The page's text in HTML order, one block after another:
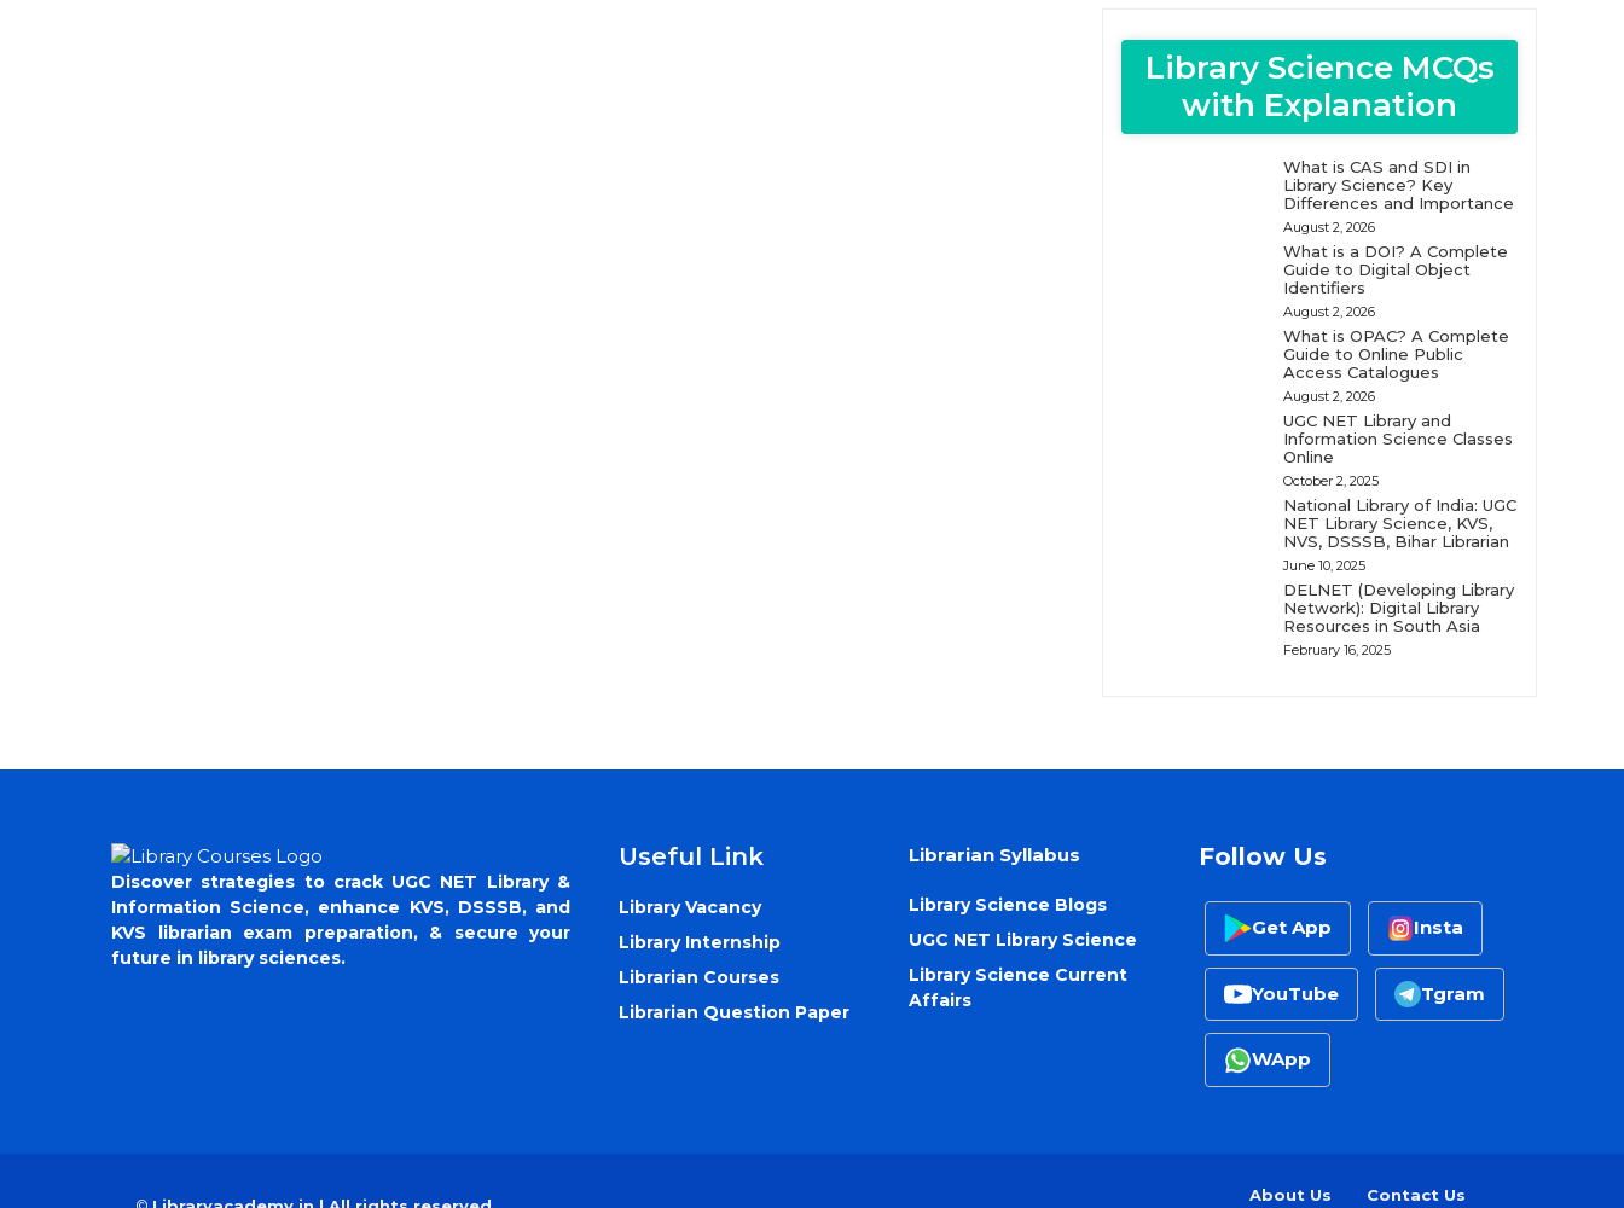
Library Science MCQs
with Explanation
What is CAS and SDI in
Library Science? Key
Differences and Importance
August 2, 2026
What is a DOI? A Complete
Guide to Digital Object
Identifiers
August 2, 2026
What is OPAC? A Complete
Guide to Online Public
Access Catalogues
August 2, 2026
UGC NET Library and
Information Science Classes
Online
October 2, 2025
National Library of India: UGC
NET Library Science, KVS,
NVS, DSSSB, Bihar Librarian
June 10, 2025
DELNET (Developing Library
Network): Digital Library
Resources in South Asia
February 16, 2025
Discover strategies to crack UGC NET Library &
Information Science, enhance KVS, DSSSB, and
KVS librarian exam preparation, & secure your
future in library sciences.
Useful Link
Library Vacancy
Library Internship
Librarian Courses
Librarian Question Paper
Librarian Syllabus
Library Science Blogs
UGC NET Library Science
Library Science Current
Affairs
Follow Us
Get App Insta
YouTube Tgram
WApp
About Us
Contact Us